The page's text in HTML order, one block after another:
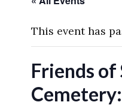
This event has
Friends